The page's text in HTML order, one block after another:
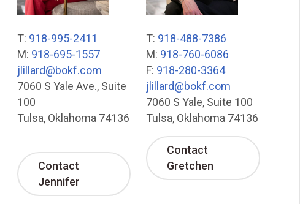
T: 918-995-2411
M: 918-695-1557
jlillard@bokf.com
7060 S Yale Ave., Suite
100
Tulsa, Oklahoma 74136
Contact
Jennifer
T: 918-488-7386
M: 918-760-6086
F: 918-280-3364
jlillard@bokf.com
7060 S Yale, Suite 100
Tulsa, Oklahoma 74136
Contact
Gretchen